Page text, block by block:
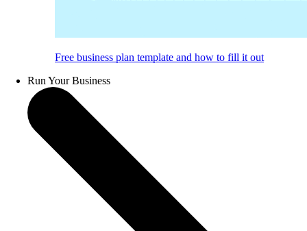
Free business plan template and how to fill it out
Run Your Business